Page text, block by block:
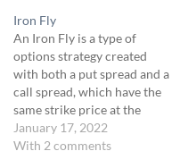
Iron Fly
An Iron Fly is a type of
options strategy created
with both a put spread and a
call spread, which have the
same strike price at the
center. It's essentially a
narrower version of the Iron
January 17, 2022
With 2 comments